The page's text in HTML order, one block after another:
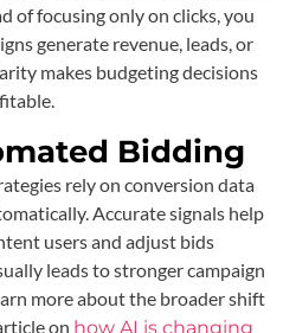
of focusing only on clicks, you
generate revenue, leads, or
makes budgeting decisions
Bidding
rely on conversion data
Accurate signals help
users and adjust bids
leads to stronger campaign
more about the broader shift
on how AI is changing